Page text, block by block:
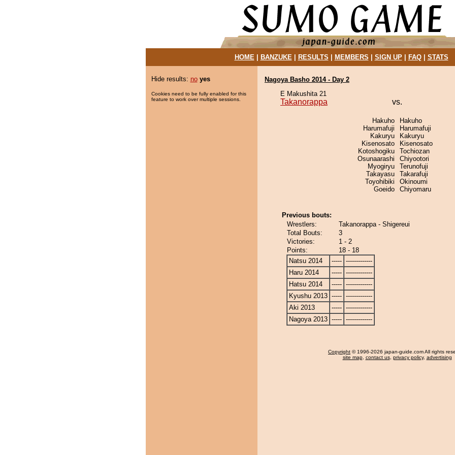
HOME| BANZUKE| RESULTS MEMBERS SIGN UP| FAQ| STATS
Hide results: no yes
Cookies need to be fully enabled for this
feature to work over multiple sessions.
Nagoya Basho 2014 - Day 2
E Makushita 21
Takanorappa vs.
Hakuho
Harumafuji
Kakuryu
Kisenosato
Kotoshogiku
Osunaarashi
Myogiryu
Takayasu
Toyohibiki
Goeido
Hakuho
Harumafuji
Kakuryu
Kisenosato
Tochiozan
Chiyootori
Terunofuji
Takarafuji
Okinoumi
Chiyomaru
Previous bouts:
Wrestlers:
Takanorappa - Shigereui
Total Bouts:
3
Victories:
1 - 2
Points:
18 - 18
Natsu 2014
----- -------------
Haru 2014
----- -------------
Hatsu 2014
----- -------------
Kyushu 2013 ----- -------------
Aki 2013
----- -------------
Nagoya 2013 ----- -------------
Copyright © 1996-2026 japan-guide.com All rights
site map, contact us, privacy policy, advertising